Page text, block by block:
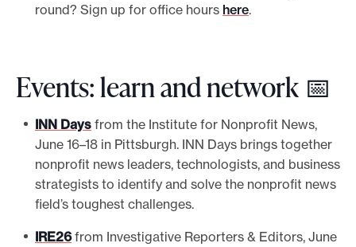
round? Sign up for office hours here.
Events: learn and network 📅
INN Days from the Institute for Nonprofit News,
June 16–18 in Pittsburgh. INN Days brings together
nonprofit news leaders, technologists, and business
strategists to identify and solve the nonprofit news
field’s toughest challenges.
IRE26from Investigative Reporters & Editors, June